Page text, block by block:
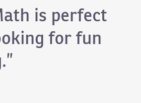
is perfect
for fun